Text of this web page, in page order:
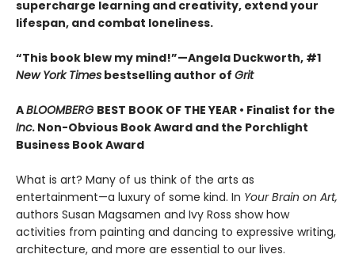
supercharge learning and creativity, extend your
lifespan, and combat loneliness.
“This book blew my mind!”—Angela Duckworth, #1
New York Times bestselling author of Grit
ABLOOMBERG BEST BOOK OF THE YEAR • Finalist for the
Inc. Non-Obvious Book Award and the Porchlight
Business Book Award
What is art? Many of us think of the arts as
entertainment—a luxury of some kind. In Your Brain on Art,
authors Susan Magsamen and Ivy Ross show how
activities from painting and dancing to expressive writing,
architecture, and more are essential to our lives.